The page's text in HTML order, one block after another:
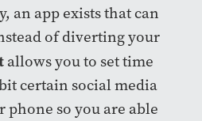
an app exists that can
of diverting your
allows you to set time
certain social media
phone so you are able